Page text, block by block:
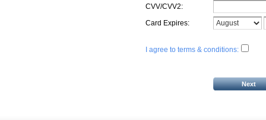
CVV/CVV2:
Card Expires:
I agree to terms & conditions: